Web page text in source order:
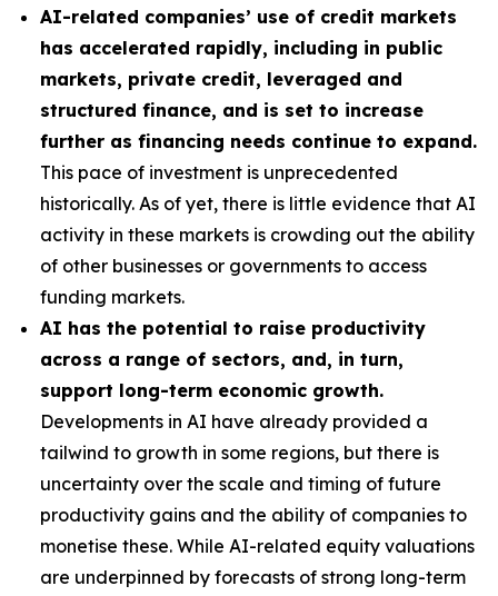
AI-related companies’ use of credit markets
has accelerated rapidly, including in public
markets, private credit, leveraged and
structured finance, and is set to increase
further as financing needs continue to expand.
This pace of investment is unprecedented
historically. As of yet, there is little evidence that AI
activity in these markets is crowding out the ability
of other businesses or governments to access
funding markets.
AI has the potential to raise productivity
across a range of sectors, and, in turn,
support long-term economic growth.
Developments in AI have already provided a
tailwind to growth in some regions, but there is
uncertainty over the scale and timing of future
productivity gains and the ability of companies to
monetise these. While AI-related equity valuations
are underpinned by forecasts of strong long-term